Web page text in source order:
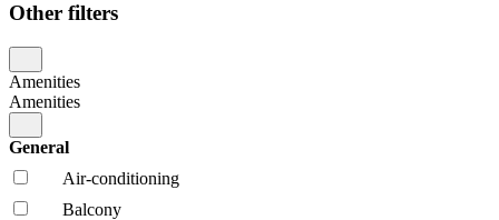
Other filters
Amenities
Amenities
General
Air-conditioning
Balcony